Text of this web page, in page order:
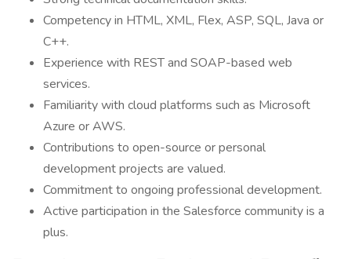
Competency in HTML, XML, Flex, ASP, SQL, Java or
C++.
Experience with REST and SOAP-based web
services.
Familiarity with cloud platforms such as Microsoft
Azure or AWS.
Contributions to open-source or personal
development projects are valued.
Commitment to ongoing professional development.
Active participation in the Salesforce community is a
plus.